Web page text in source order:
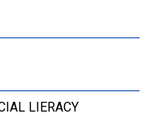
LIERACY